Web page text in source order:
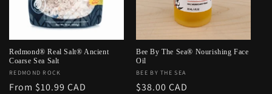
Redmond® Real Salt® Ancient
Coarse Sea Salt
Vendor:
REDMOND ROCK
Regular
From $10.99 CAD
Bee By The Sea® Nourishing Face
Oil
Vendor:
BEE BY THE SEA
Regular
$38.00 CAD